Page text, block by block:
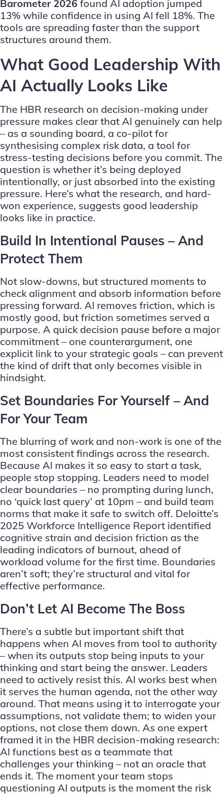
Barometer 2026 found AI adoption jumped
13% while confidence in using AI fell 18%. The
tools are spreading faster than the support
structures around them.
What Good Leadership With
AI Actually Looks Like
The HBR research on decision-making under
pressure makes clear that AI genuinely can help
– as a sounding board, a co-pilot for
synthesising complex risk data, a tool for
stress-testing decisions before you commit. The
question is whether it’s being deployed
intentionally, or just absorbed into the existing
pressure. Here’s what the research, and hard-
won experience, suggests good leadership
looks like in practice.
Build In Intentional Pauses – And
Protect Them
Not slow-downs, but structured moments to
check alignment and absorb information before
pressing forward. AI removes friction, which is
mostly good, but friction sometimes served a
purpose. A quick decision pause before a major
commitment – one counterargument, one
explicit link to your strategic goals – can prevent
the kind of drift that only becomes visible in
hindsight.
Set Boundaries For Yourself – And
For Your Team
The blurring of work and non-work is one of the
most consistent findings across the research.
Because AI makes it so easy to start a task,
people stop stopping. Leaders need to model
clear boundaries – no prompting during lunch,
no ‘quick last query’ at 10pm – and build team
norms that make it safe to switch off. Deloitte’s
2025 Workforce Intelligence Report identified
cognitive strain and decision friction as the
leading indicators of burnout, ahead of
workload volume for the first time. Boundaries
aren’t soft; they’re structural and vital for
effective performance.
Don’t Let AI Become The Boss
There’s a subtle but important shift that
happens when AI moves from tool to authority
– when its outputs stop being inputs to your
thinking and start being the answer. Leaders
need to actively resist this. AI works best when
it serves the human agenda, not the other way
around. That means using it to interrogate your
assumptions, not validate them; to widen your
options, not close them down. As one expert
framed it in the HBR decision-making research:
AI functions best as a teammate that
challenges your thinking – not an oracle that
ends it. The moment your team stops
questioning AI outputs is the moment the risk